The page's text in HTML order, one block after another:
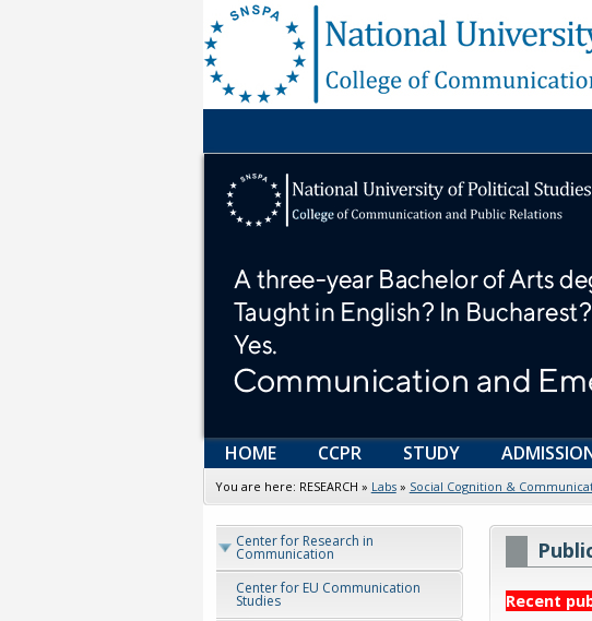
HOME CCPR STUDY
You are here: RESEARCH » Labs» Social Cognition &
Center for Research in
Communication
Center for EU Communication
Studies
Recent